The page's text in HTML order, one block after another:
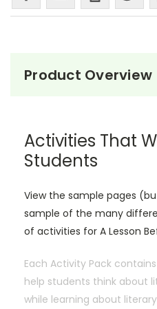
Product Overview
Activities That
Students
View the sample pages
sample of the many
of activities for A Lesson
Each Activity Pack
help students think about
while learning about